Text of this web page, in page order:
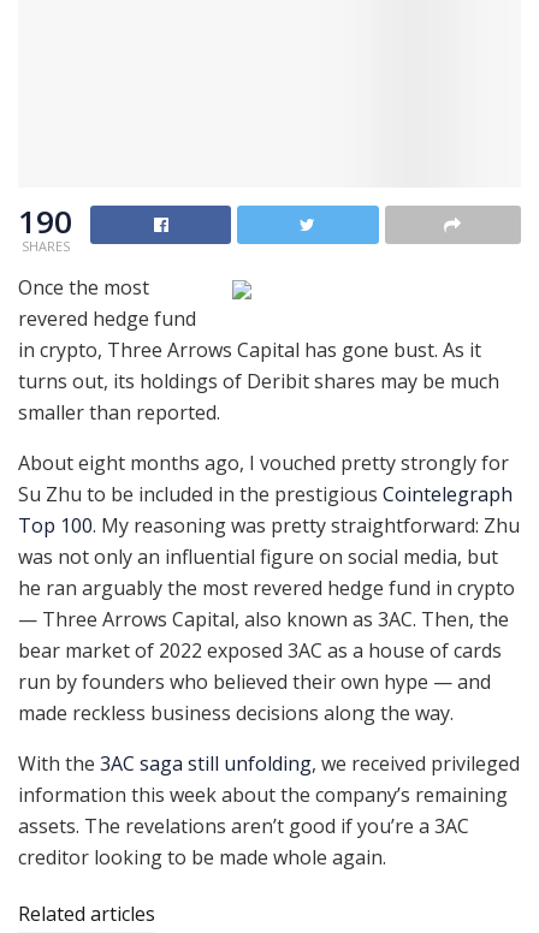
190
SHARES
Once the most
revered hedge fund
in crypto, Three Arrows Capital has gone bust. As it
turns out, its holdings of Deribit shares may be much
smaller than reported.
About eight months ago, I vouched pretty strongly for
Su Zhu to be included in the prestigious Cointelegraph
Top 100. My reasoning was pretty straightforward: Zhu
was not only an influential figure on social media, but
he ran arguably the most revered hedge fund in crypto
— Three Arrows Capital, also known as 3AC. Then, the
bear market of 2022 exposed 3AC as a house of cards
run by founders who believed their own hype — and
made reckless business decisions along the way.
With the 3AC saga still unfolding, we received privileged
information this week about the company’s remaining
assets. The revelations aren’t good if you’re a 3AC
creditor looking to be made whole again.
Related articles